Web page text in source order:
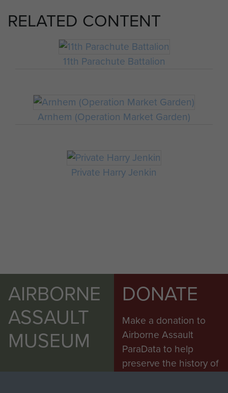
RELATED CONTENT
11th Parachute Battalion
Arnhem (Operation Market Garden)
Private Harry Jenkin
AIRBORNE
ASSAULT
MUSEUM
DONATE
Make a donation to
Airborne Assault
ParaData to help
preserve the history of